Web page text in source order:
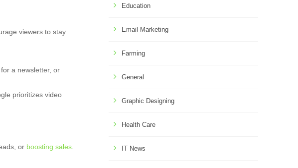
viewers to stay
a newsletter, or
prioritizes video
or boosting sales
Education
Email Marketing
Farming
General
Graphic Designing
Health Care
IT News